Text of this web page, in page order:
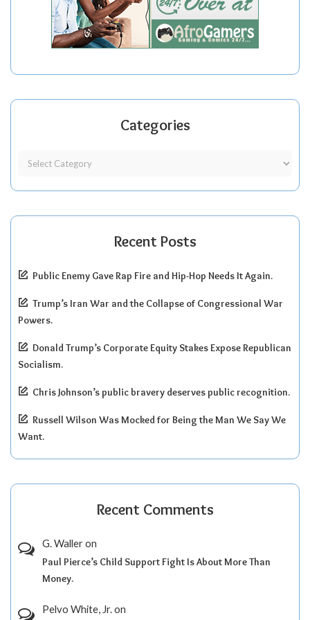
Categories
Recent Posts
Public Enemy Gave Rap Fire and Hip-Hop Needs It Again.
Trump’s Iran War and the Collapse of Congressional War
Powers.
Donald Trump’s Corporate Equity Stakes Expose Republican
Socialism.
Chris Johnson’s public bravery deserves public recognition.
Russell Wilson Was Mocked for Being the Man We Say We
Want.
Recent Comments
G. Walleron
Paul Pierce’s Child Support Fight Is About More Than
Money.
Pelvo White, Jr.on